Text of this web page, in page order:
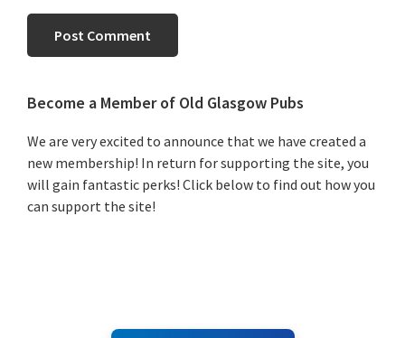
Primary
Sidebar
Become a Member of Old Glasgow Pubs
We are very excited to announce that we have created a
new membership! In return for supporting the site, you
will gain fantastic perks! Click below to find out how you
can support the site!